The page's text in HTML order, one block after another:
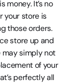
money. It’s no
your store is
those orders.
store up and
may simply not
of your
perfectly all